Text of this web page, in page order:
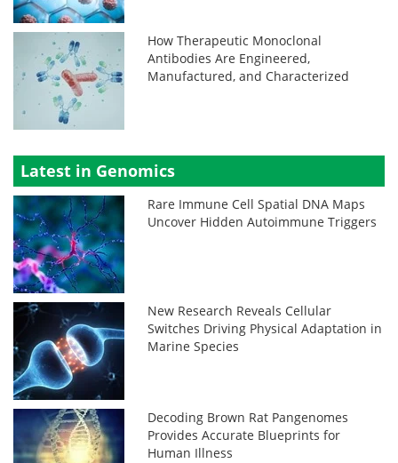
How Therapeutic Monoclonal
Antibodies Are Engineered,
Manufactured, and Characterized
Latest in Genomics
Rare Immune Cell Spatial DNA Maps
Uncover Hidden Autoimmune Triggers
New Research Reveals Cellular
Switches Driving Physical Adaptation in
Marine Species
Decoding Brown Rat Pangenomes
Provides Accurate Blueprints for
Human Illness